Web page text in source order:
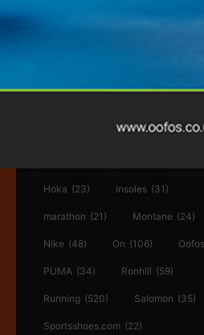
Craft (76)
Hoka (23) insoles (31)
marathon (21) Montane (24)
Nike (48) On (106) Oofos
PUMA (34) Ronhill (59)
Running (520) Salomon (35)
Sportsshoes.com (22)